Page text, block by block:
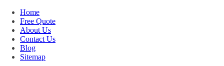
Home
Free Quote
About Us
Contact Us
Blog
Sitemap